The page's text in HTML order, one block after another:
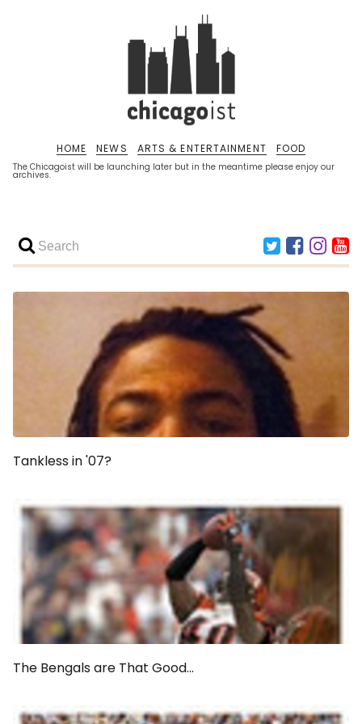
The Chicagoist will be launching later but in the meantime please enjoy our
archives.
HOME NEWS ARTS & ENTERTAINMENT FOOD
Tankless in '07?
The Bengals are That Good...